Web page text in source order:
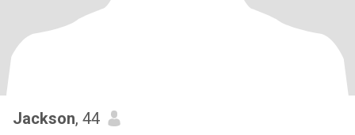
Jackson, 44